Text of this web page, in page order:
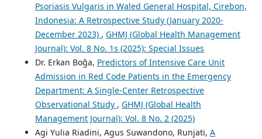
Psoriasis Vulgaris in Waled General Hospital, Cirebon,
Indonesia: A Retrospective Study (January 2020-
December 2023) , GHMJ (Global Health Management
Journal): Vol. 8 No. 1s (2025): Special Issues
Dr. Erkan Boğa, Predictors of Intensive Care Unit
Admission in Red Code Patients in the Emergency
Department: A Single-Center Retrospective
Observational Study , GHMJ (Global Health
Management Journal): Vol. 8 No. 2 (2025)
Agi Yulia Riadini, Agus Suwandono, Runjati, A